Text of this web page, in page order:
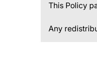
This Policy
Any